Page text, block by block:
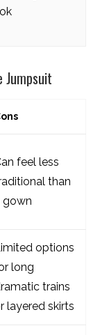
Jumpsuit
feel less
than
gown
options
long
trains
layered skirts